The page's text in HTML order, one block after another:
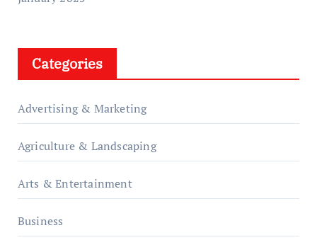
Categories
Advertising & Marketing
Agriculture & Landscaping
Arts & Entertainment
Business